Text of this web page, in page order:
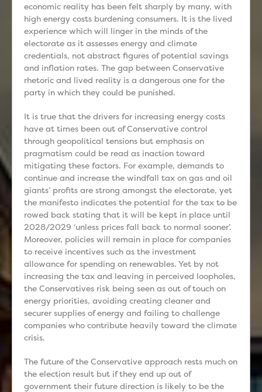
economic reality has been felt sharply by many, with
high energy costs burdening consumers. It is the lived
experience which will linger in the minds of the
electorate as it assesses energy and climate
credentials, not abstract figures of potential savings
and inflation rates. The gap between Conservative
rhetoric and lived reality is a dangerous one for the
party in which they could be punished.
It is true that the drivers for increasing energy costs
have at times been out of Conservative control
through geopolitical tensions but emphasis on
pragmatism could be read as inaction toward
mitigating these factors. For example, demands to
continue and increase the windfall tax on gas and oil
giants’ profits are strong amongst the electorate, yet
the manifesto indicates the potential for the tax to be
rowed back stating that it will be kept in place until
2028/2029 ‘unless prices fall back to normal sooner’.
Moreover, policies will remain in place for companies
to receive incentives such as the investment
allowance for spending on renewables. Yet by not
increasing the tax and leaving in perceived loopholes,
the Conservatives risk being seen as out of touch on
energy priorities, avoiding creating cleaner and
securer supplies of energy and failing to challenge
companies who contribute heavily toward the climate
crisis.
The future of the Conservative approach rests much on
the election result but if they end up out of
government their future direction is likely to be the